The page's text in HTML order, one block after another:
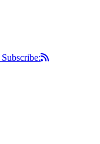
Subscribe: